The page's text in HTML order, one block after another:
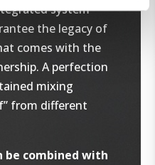
system
the legacy of
comes with the
A perfection
mixing
from different
be combined with